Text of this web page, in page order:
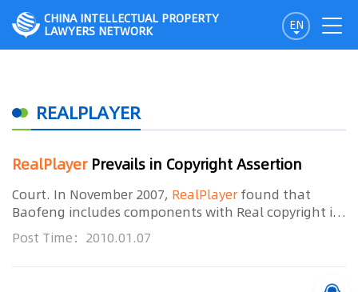
EN
CHINA INTELLECTUAL PROPERTY
LAWYERS NETWORK
REALPLAYER
RealPlayerPrevails in Copyright Assertion
Court. In November 2007, RealPlayer found that
Baofeng includes components with Real copyright in
its own media player without its authorization. Such
act constitutes copyright infringement. It then filed
Post Time：2010.01.07